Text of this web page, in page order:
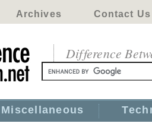
Archives Contact Us
Difference
Miscellaneous